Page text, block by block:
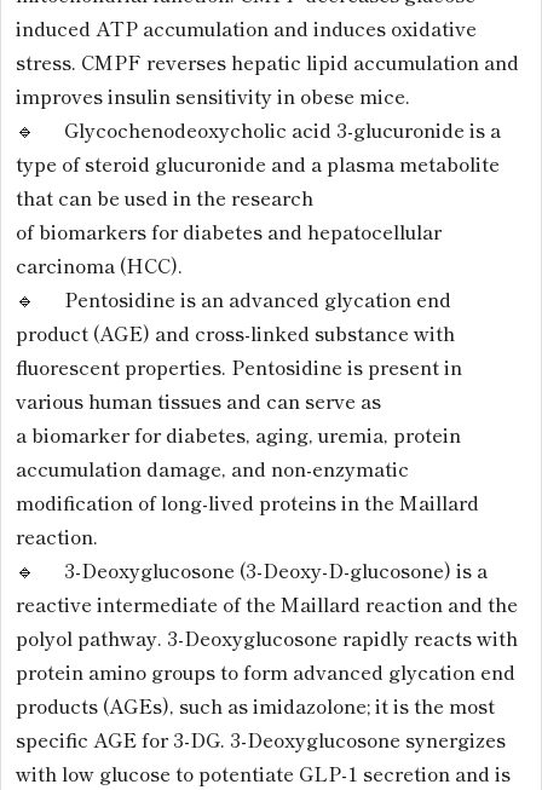
induced ATP accumulation and induces oxidative
stress. CMPF reverses hepatic lipid accumulation and
improves insulin sensitivity in obese mice.
🔹 Glycochenodeoxycholic acid 3-glucuronide is a
type of steroid glucuronide and a plasma metabolite
that can be used in the research
of biomarkers for diabetes and hepatocellular
carcinoma (HCC).
🔹 Pentosidine is an advanced glycation end
product (AGE) and cross-linked substance with
fluorescent properties. Pentosidine is present in
various human tissues and can serve as
a biomarker for diabetes, aging, uremia, protein
accumulation damage, and non-enzymatic
modification of long-lived proteins in the Maillard
reaction.
🔹 3-Deoxyglucosone (3-Deoxy-D-glucosone) is a
reactive intermediate of the Maillard reaction and the
polyol pathway. 3-Deoxyglucosone rapidly reacts with
protein amino groups to form advanced glycation end
products (AGEs), such as imidazolone; it is the most
specific AGE for 3-DG. 3-Deoxyglucosone synergizes
with low glucose to potentiate GLP-1 secretion and is